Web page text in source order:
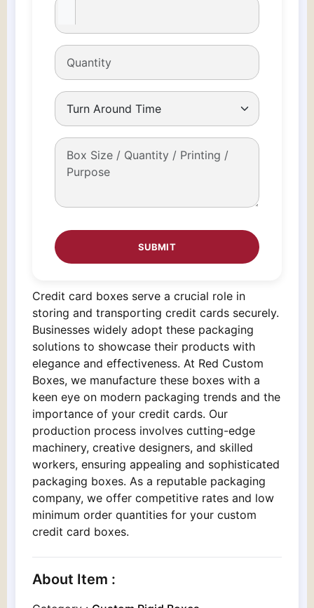
Credit card boxes serve a crucial role in
storing and transporting credit cards securely.
Businesses widely adopt these packaging
solutions to showcase their products with
elegance and effectiveness. At Red Custom
Boxes, we manufacture these boxes with a
keen eye on modern packaging trends and the
importance of your credit cards. Our
production process involves cutting-edge
machinery, creative designers, and skilled
workers, ensuring appealing and sophisticated
packaging boxes. As a reputable packaging
company, we offer competitive rates and low
minimum order quantities for your custom
credit card boxes.
About Item :